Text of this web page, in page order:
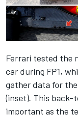
Ferrari tested the
car during FP1,
gather data for
(inset). This back-
important as the